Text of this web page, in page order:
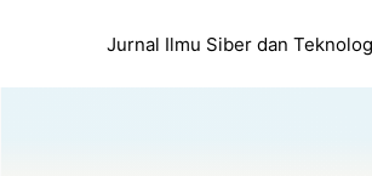
Jurnal Ilmu Siber dan